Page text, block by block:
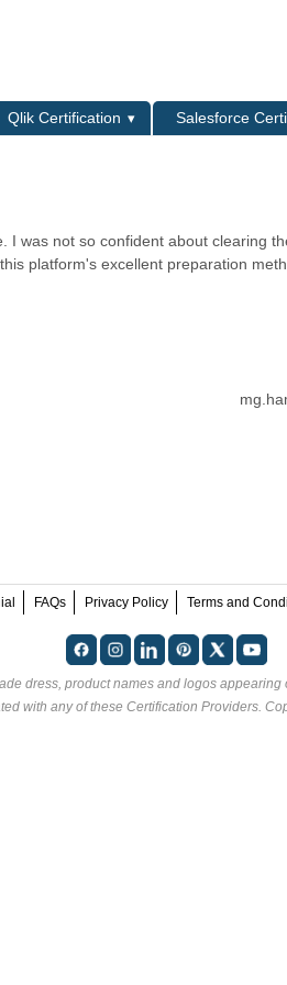
Qlik Certification
Salesforce
was not so confident about clearing
platform's excellent preparation
FAQs Privacy Policy Terms and
dress, product names and logos
with any of these Certification Providers.